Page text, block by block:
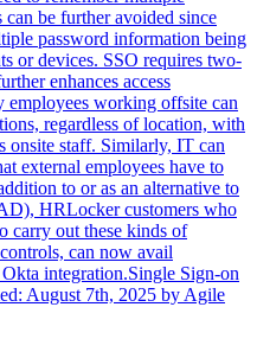
can be further avoided since
password information being
or devices. SSO requires two-
enhances access
working offsite can
regardless of location, with
onsite staff. Similarly, IT can
external employees have to
to or as an alternative to
HRLocker customers who
carry out these kinds of
can now avail
integration.Single Sign-on
August 7th, 2025 by Agile